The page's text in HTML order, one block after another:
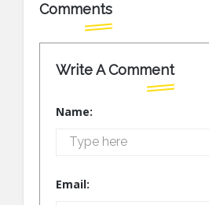
Comments
Write A Comment
Name:
Email: